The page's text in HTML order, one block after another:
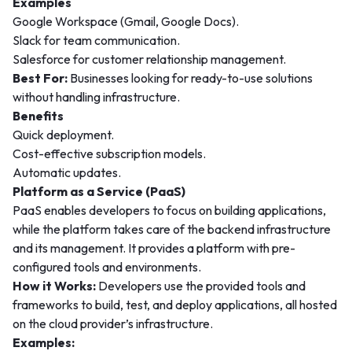
Google Workspace (Gmail, Google Docs).
Slack for team communication.
Salesforce for customer relationship management.
Best For: Businesses looking for ready-to-use solutions
without handling infrastructure.
Benefits
Quick deployment.
Cost-effective subscription models.
Automatic updates.
Platform as a Service (PaaS)
PaaS enables developers to focus on building applications,
while the platform takes care of the backend infrastructure
and its management. It provides a platform with pre-
configured tools and environments.
How it Works: Developers use the provided tools and
frameworks to build, test, and deploy applications, all hosted
on the cloud provider’s infrastructure.
Examples: